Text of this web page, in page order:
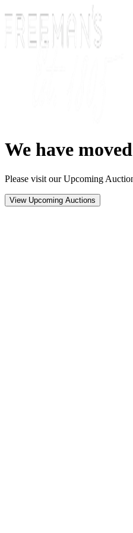
We have
Please visit our Upcoming
View Upcoming Auctions